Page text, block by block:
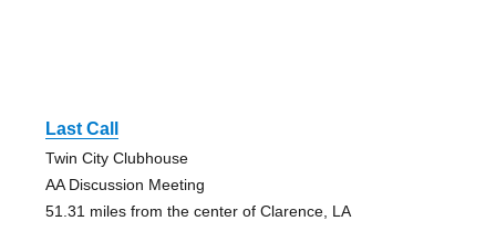
Last Call
Twin City Clubhouse
AA Discussion Meeting
51.31 miles from the center of Clarence, LA